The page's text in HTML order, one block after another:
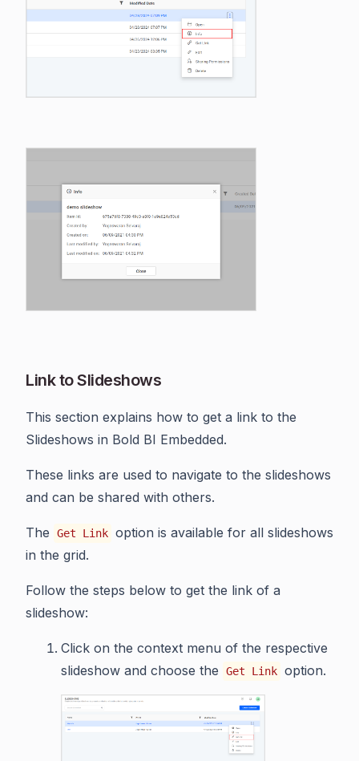
Link to Slideshows
This section explains how to get a link to the
Slideshows in Bold BI Embedded.
These links are used to navigate to the slideshows
and can be shared with others.
The Get Link option is available for all slideshows
in the grid.
Follow the steps below to get the link of a
slideshow:
Click on the context menu of the respective
slideshow and choose the
Get Link option.